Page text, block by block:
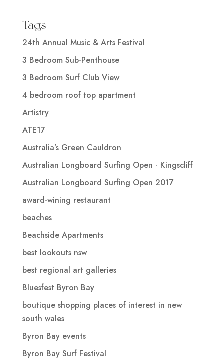
Tags
24th Annual Music & Arts Festival
3 Bedroom Sub-Penthouse
3 Bedroom Surf Club View
4 bedroom roof top apartment
Artistry
ATE17
Australia’s Green Cauldron
Australian Longboard Surfing Open - Kingscliff
Australian Longboard Surfing Open 2017
award-wining restaurant
beaches
Beachside Apartments
best lookouts nsw
best regional art galleries
Bluesfest Byron Bay
boutique shopping places of interest in new
south wales
Byron Bay events
Byron Bay Surf Festival